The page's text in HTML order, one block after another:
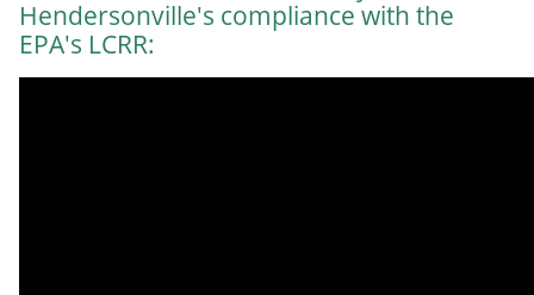
Hendersonville's compliance with the
EPA's LCRR: